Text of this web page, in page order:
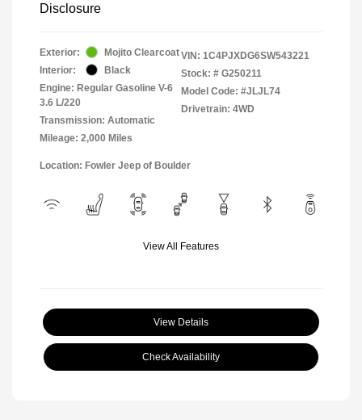
Disclosure
Exterior:
Mojito Clearcoat
Interior:
Black
Engine: Regular Gasoline V-6
3.6 L/220
Transmission: Automatic
Mileage: 2,000 Miles
VIN: 1C4PJXDG6SW543221
Stock: # G250211
Model Code: #JLJL74
Drivetrain: 4WD
Location: Fowler Jeep of Boulder
View All Features
View Details
Check Availability